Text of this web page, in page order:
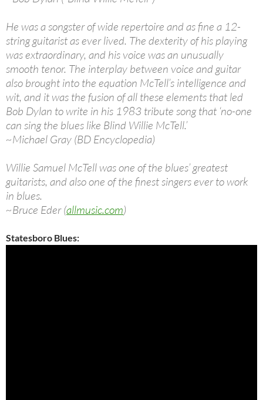
He was a songster of wide repertoire and as fine a 12-
string guitarist as ever lived. The dexterity of his playing
was extraordinary, and his voice was an unusually
smooth tenor. The interplay between voice and guitar
also brought into the equation McTell’s intelligence and
wit, and it was the fusion of all these elements that led
Bob Dylan to write in his 1983 tribute song that ‘no-one
can sing the blues like Blind Willie McTell.’
~Michael Gray (BD Encyclopedia)
Willie Samuel McTell was one of the blues’ greatest
guitarists, and also one of the finest singers ever to work
in blues.
~Bruce Eder (allmusic.com)
Statesboro Blues: